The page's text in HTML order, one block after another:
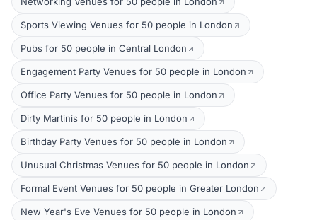
Sports Viewing Venues for 50 people in London
Pubs for 50 people in Central London
Engagement Party Venues for 50 people in London
Office Party Venues for 50 people in London
Dirty Martinis for 50 people in London
Birthday Party Venues for 50 people in London
Unusual Christmas Venues for 50 people in London
Formal Event Venues for 50 people in Greater London
New Year's Eve Venues for 50 people in London